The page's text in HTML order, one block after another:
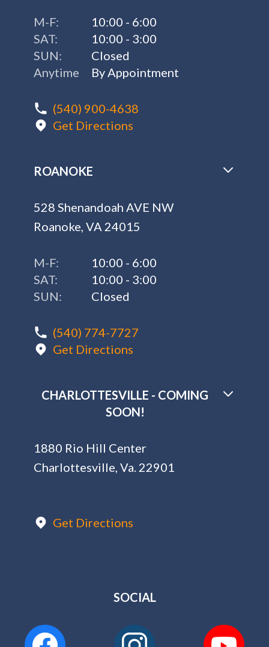
M-F:
10:00 - 6:00
SAT:
10:00 - 3:00
SUN:
Closed
Anytime
By Appointment
(540) 900-4638
Get Directions
ROANOKE
528 Shenandoah AVE NW
Roanoke, VA 24015
M-F:
10:00 - 6:00
SAT:
10:00 - 3:00
SUN:
Closed
(540) 774-7727
Get Directions
CHARLOTTESVILLE - COMING
SOON!
1880 Rio Hill Center
Charlottesville, Va. 22901
Get Directions
SOCIAL